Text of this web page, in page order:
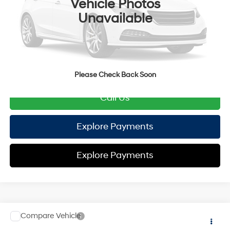
Vehicle Photos
Unavailable
Please Check Back Soon
TOTAL PRICE $32,571
HYUNDAI DTLA NET PRICE $32,571
Conditional Hyundai Offers:
Disclaimers
Call Us
Explore Payments
Explore Payments
2026Hyundai Tucson Hybrid
Compare Vehicle